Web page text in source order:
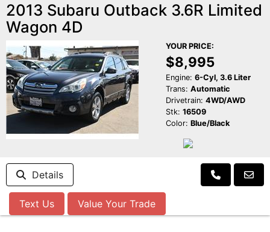
2013 Subaru Outback 3.6R Limited
Wagon 4D
YOUR PRICE:
$8,995
Engine: 6-Cyl, 3.6 Liter
Trans: Automatic
Drivetrain: 4WD/AWD
Stk: 16509
Color: Blue/Black
Details
Text Us Value Your Trade